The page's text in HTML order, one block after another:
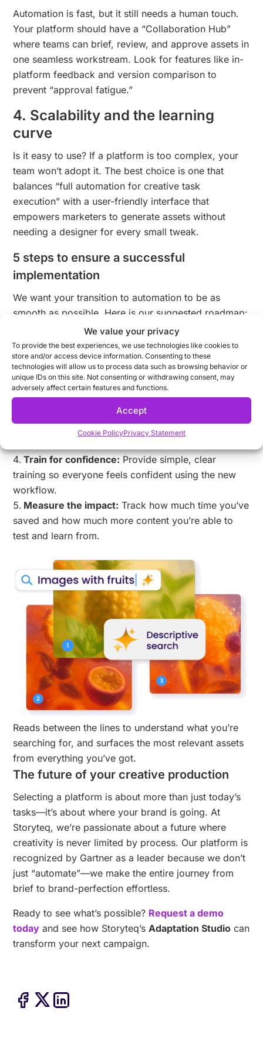
We value your privacy
To provide the best experiences, we use technologies like cookies to
store and/or access device information. Consenting to these
technologies will allow us to process data such as browsing behavior or
unique IDs on this site. Not consenting or withdrawing consent, may
adversely affect certain features and functions.
Accept
Cookie PolicyPrivacy Statement
Automation is fast, but it still needs a human touch.
Your platform should have a “Collaboration Hub”
where teams can brief, review, and approve assets in
one seamless workstream. Look for features like in-
platform feedback and version comparison to
prevent “approval fatigue.”
4. Scalability and the learning
curve
Is it easy to use? If a platform is too complex, your
team won’t adopt it. The best choice is one that
balances “full automation for creative task
execution” with a user-friendly interface that
empowers marketers to generate assets without
needing a designer for every small tweak.
5 steps to ensure a successful
implementation
We want your transition to automation to be as
smooth as possible. Here is our suggested roadmap:
Start with a pilot:Choose one high-volume
campaign (like a seasonal sale) to test the waters.
Identify your “template architects”:Empower
your lead designers to build the master templates
that everyone else will use.
Use ourCollaboration Hub
bring creative and marketing teams into the same
Train for confidence:Provide simple, clear
training so everyone feels confident using the new
workflow.
Measure the impact: Track how much time you’ve
saved and how much more content you’re able to
test and learn from.
Reads between the lines to understand what you’re
searching for, and surfaces the most relevant assets
from everything you’ve got.
The future of your creative production
Selecting a platform is about more than just today’s
tasks—it’s about where your brand is going. At
Storyteq, we’re passionate about a future where
creativity is never limited by process. Our platform is
recognized by Gartner as a leader because we don’t
just “automate”—we make the entire journey from
brief to brand-perfection effortless.
Ready to see what’s possible? Request a demo
today and see how Storyteq’s Adaptation Studio can
transform your next campaign.